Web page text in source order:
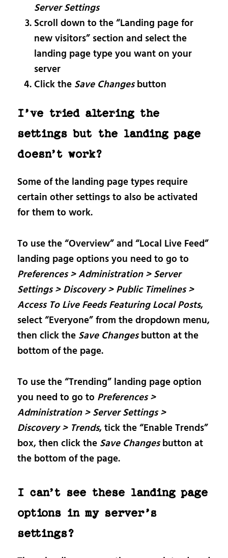
Server Settings
Scroll down to the “Landing page for
new visitors” section and select the
landing page type you want on your
server
Click the Save Changesbutton
I’ve tried altering the
settings but the landing page
doesn’t work?
Some of the landing page types require
certain other settings to also be activated
for them to work.
To use the “Overview” and “Local Live Feed”
landing page options you need to go to
Preferences > Administration > Server
Settings > Discovery > Public Timelines >
Access To Live Feeds Featuring Local Posts,
select “Everyone” from the dropdown menu,
then click the Save Changesbutton at the
bottom of the page.
To use the “Trending” landing page option
you need to go to Preferences >
Administration > Server Settings >
Discovery > Trends, tick the “Enable Trends”
box, then click the Save Changesbutton at
the bottom of the page.
I can’t see these landing page
options in my server’s
settings?